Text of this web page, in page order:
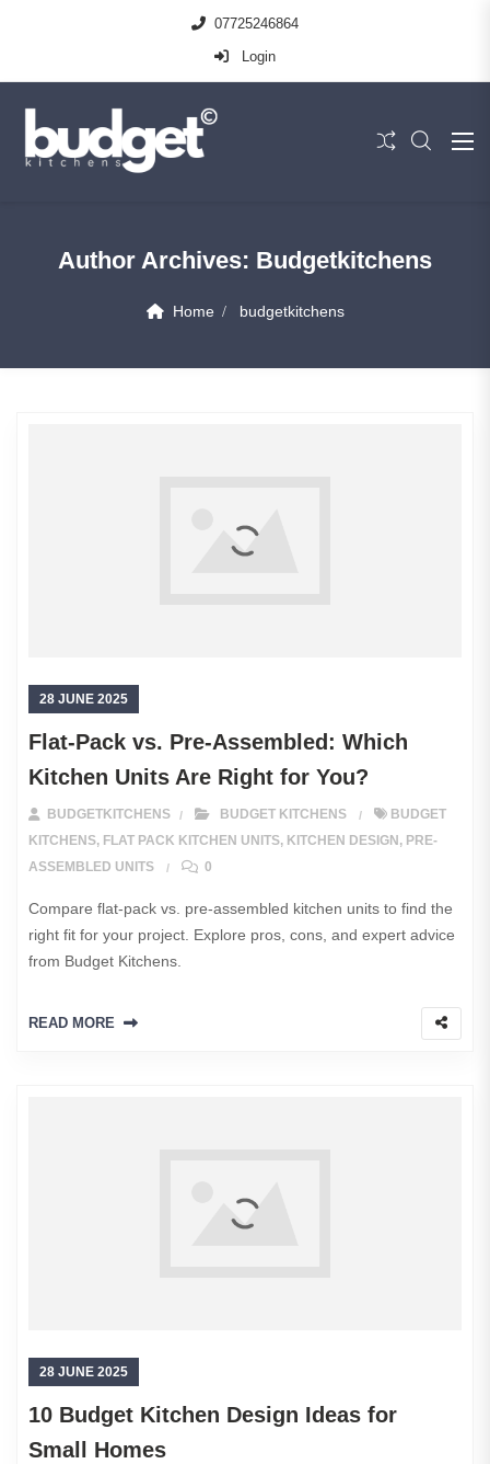
07725246864
Login
Author Archives: Budgetkitchens
Home budgetkitchens
28 JUNE 2025
Flat-Pack vs. Pre-Assembled: Which
Kitchen Units Are Right for You?
BUDGETKITCHENS BUDGET KITCHENS
BUDGET
KITCHENS, FLAT PACK KITCHEN UNITS, KITCHEN DESIGN , PRE-
ASSEMBLED UNITS
0
Compare flat-pack vs. pre-assembled kitchen units to find the
right fit for your project. Explore pros, cons, and expert advice
from Budget Kitchens.
READ MORE
28 JUNE 2025
10 Budget Kitchen Design Ideas for
Small Homes